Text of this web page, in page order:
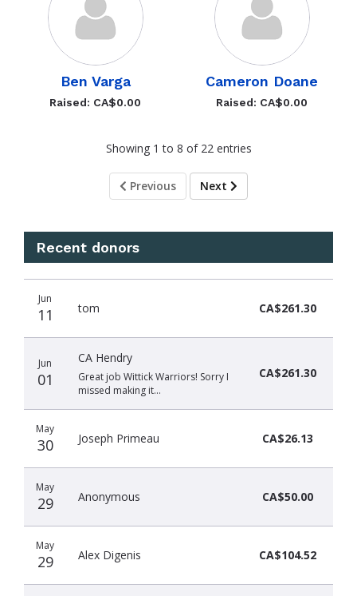
Ben Varga
Raised: CA$0.00
Cameron Doane
Raised: CA$0.00
Showing 1 to 8 of 22 entries
Previous Next
Recent donors
date
name
amount
Jun
11 tom CA$261.30
Jun
01
CA Hendry
Great job Wittick Warriors! Sorry I
missed making it…
CA$261.30
May
30 Joseph Primeau CA$26.13
May
29 Anonymous CA$50.00
May
29 Alex Digenis CA$104.52